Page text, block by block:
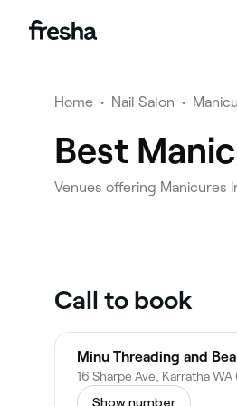
Home • Nail Salon •
Best
Venues offering Manicures
Call to book
Minu Threading and
Show number